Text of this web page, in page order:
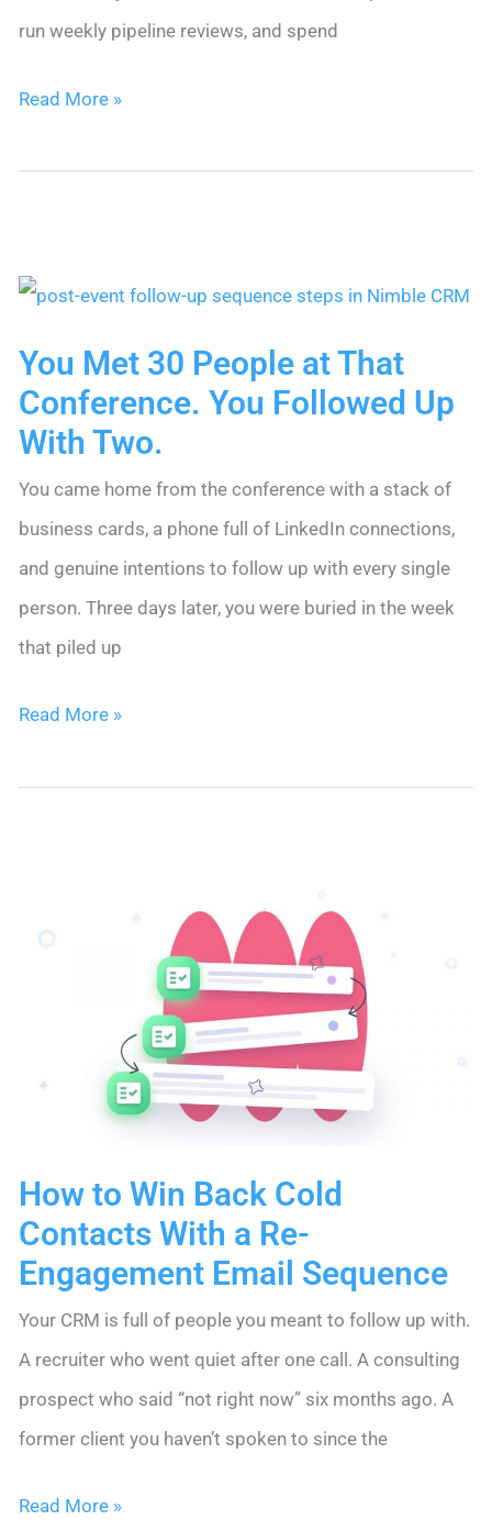
run weekly pipeline reviews, and spend
Sales
Small
Complete
Read More »
You Met 30 People at That
Conference. You Followed Up
With Two.
You came home from the conference with a stack of
business cards, a phone full of LinkedIn connections,
and genuine intentions to follow up with every single
person. Three days later, you were buried in the week
that piled up
You
30
Read More »
How to Win Back Cold
Contacts With a Re-
Engagement Email Sequence
Your CRM is full of people you meant to follow up with.
A recruiter who went quiet after one call. A consulting
prospect who said “not right now” six months ago. A
former client you haven’t spoken to since the
How
Read More »